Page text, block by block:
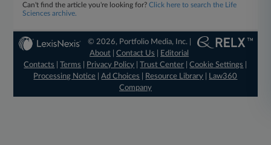
Can't find the article you're looking for?Click here to search the Life
Sciences archive.
© 2026, Portfolio Media, Inc. |
About |Contact Us
Editorial
Contacts
|Terms Privacy Policy |Trust Center |Cookie Settings
Processing Notice |Ad Choices Resource Library
Law360
Company